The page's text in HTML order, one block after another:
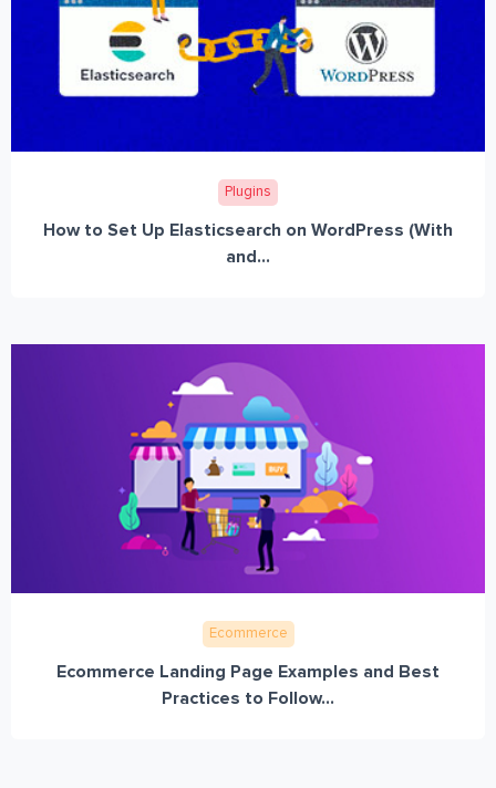
Plugins
How to Set Up Elasticsearch on WordPress (With
and...
Ecommerce
Ecommerce Landing Page Examples and Best
Practices to Follow...